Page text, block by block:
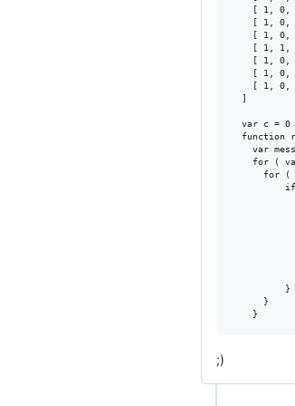
[ 1, 0,
[ 1, 0,
[ 1, 0,
[ 1, 1,
[ 1, 0,
[ 1, 0,
[ 1, 0,
  ]
  var c = 0
function
var
for (
for (
          }
      }
;)